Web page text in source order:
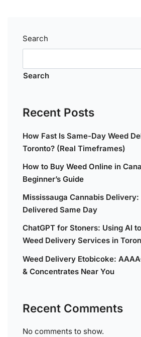
Search
Search
Recent Posts
How Fast Is Same-Day Weed
Toronto? (Real Timeframes)
How to Buy Weed Online in
Beginner’s Guide
Mississauga Cannabis
Delivered Same Day
ChatGPT for Stoners: Using AI
Weed Delivery Services in
Weed Delivery Etobicoke:
& Concentrates Near You
Recent Comments
No comments to show.